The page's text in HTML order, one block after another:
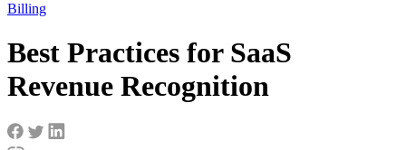
Billing
Best Practices for SaaS
Revenue Recognition